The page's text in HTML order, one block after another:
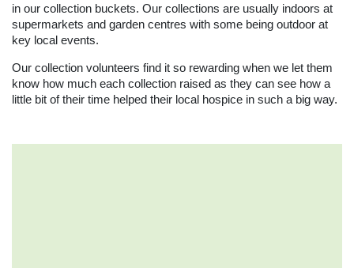
in our collection buckets. Our collections are usually indoors at
supermarkets and garden centres with some being outdoor at
key local events.
Our collection volunteers find it so rewarding when we let them
know how much each collection raised as they can see how a
little bit of their time helped their local hospice in such a big way.